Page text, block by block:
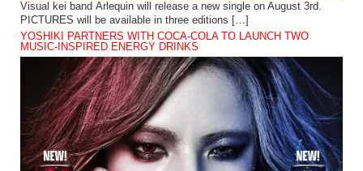
Visual kei band Arlequin will release a new single on August 3rd.
PICTURES will be available in three editions […]
YOSHIKI PARTNERS WITH COCA-COLA TO LAUNCH TWO
MUSIC-INSPIRED ENERGY DRINKS